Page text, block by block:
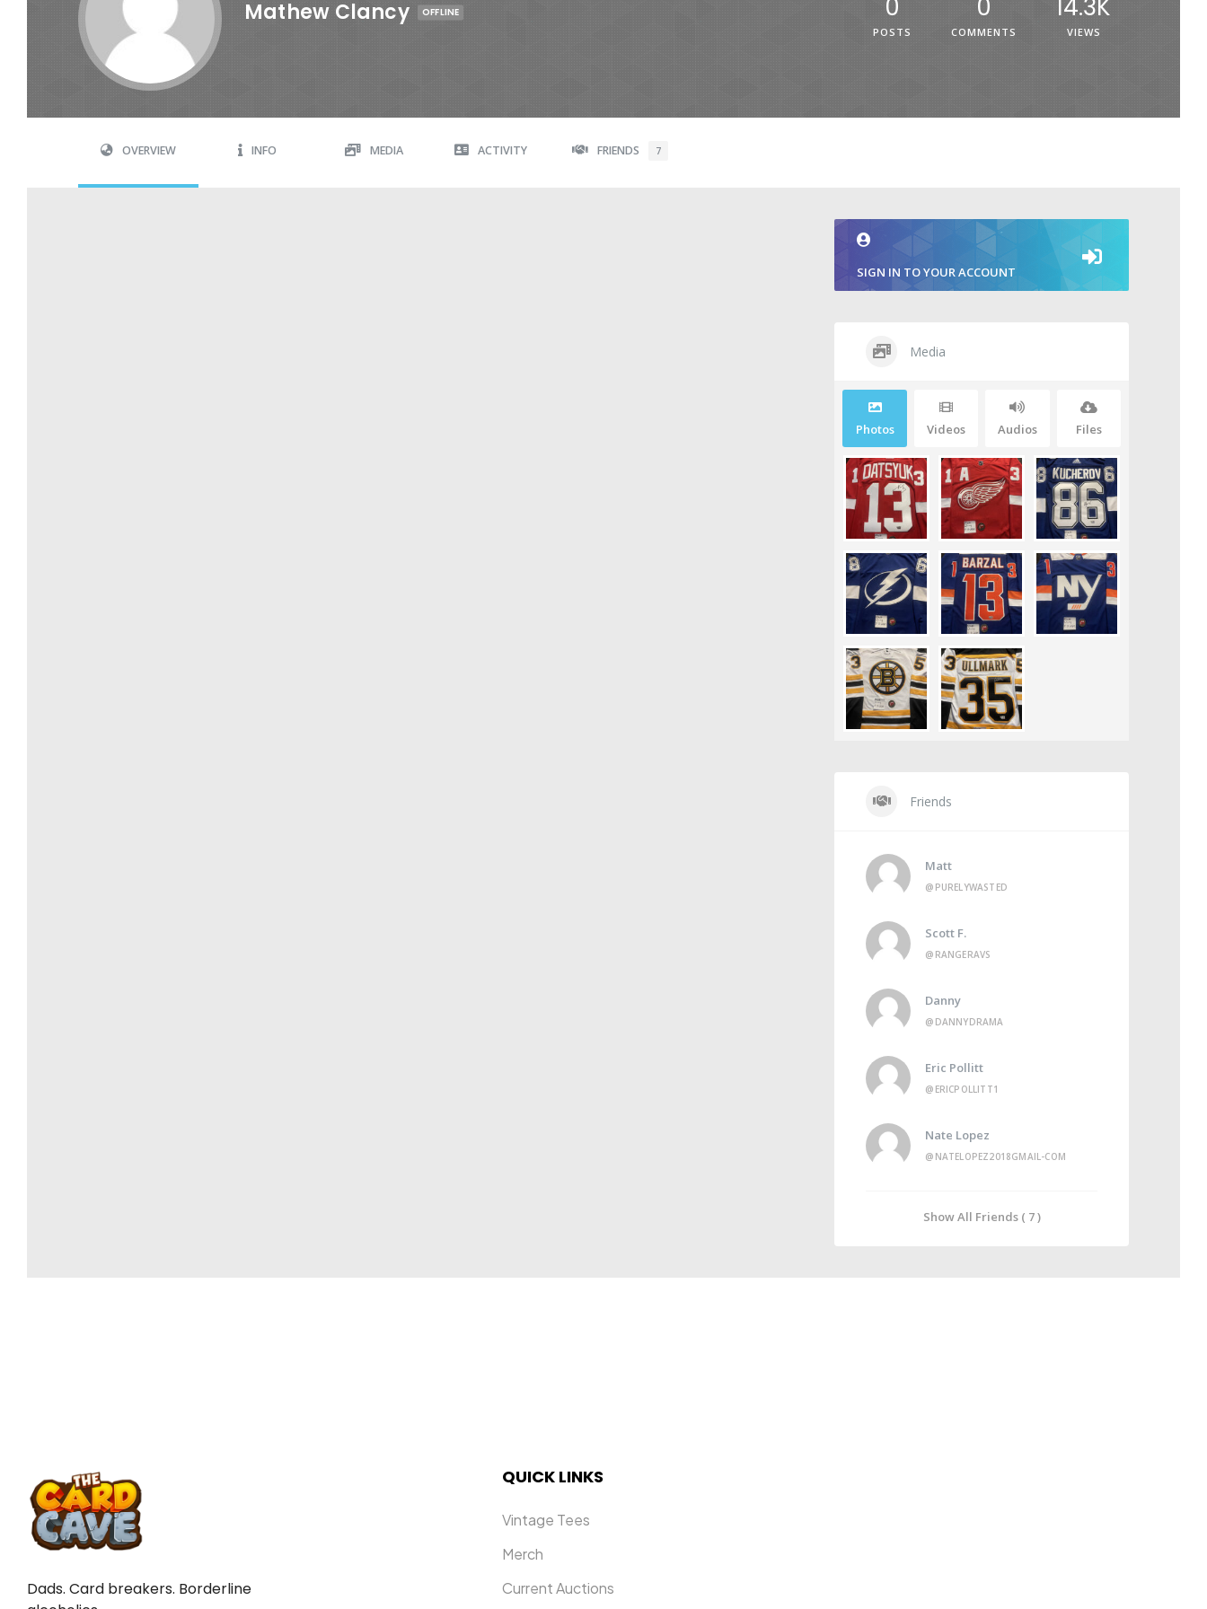
Mathew Clancy OFFLINE 0
POSTS
0
COMMENTS
14.3K
VIEWS
OVERVIEW INFO MEDIA ACTIVITY FRIENDS 7
SIGN IN TO YOUR ACCOUNT
Media
Photos Videos Audios Files
Friends
Matt
@PURELYWASTED
Scott F.
@RANGERAVS
Danny
@DANNYDRAMA
Eric Pollitt
@ERICPOLLITT1
Nate Lopez
@NATELOPEZ2018GMAIL-COM
Show All Friends ( 7 )
TOUSUIT
Dads. Card breakers. Borderline
QUICK LINKS
Vintage Tees
Merch
Current Auctions